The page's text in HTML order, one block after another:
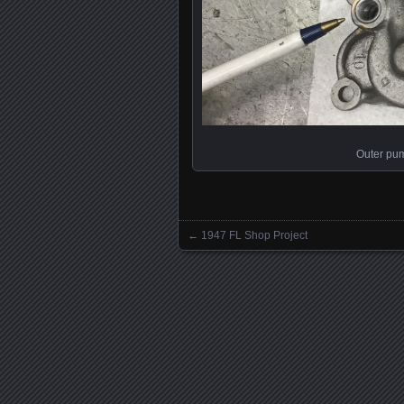
Outer
Posts navigation
← 1947 FL Shop Project